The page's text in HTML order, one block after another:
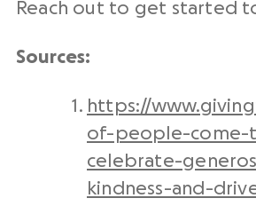
Reach out to get started
Sources:
https://
of-people-
celebrate-
kindness-and-